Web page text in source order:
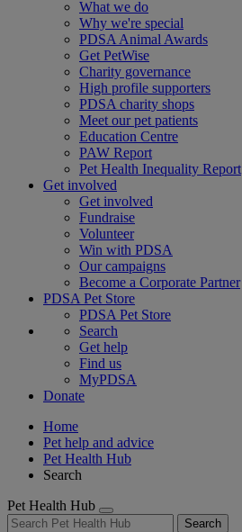
What we do
Why we're special
PDSA Animal Awards
Get PetWise
Charity governance
High profile supporters
PDSA charity shops
Meet our pet patients
Education Centre
PAW Report
Pet Health Inequality Report
Get involved
Get involved
Fundraise
Volunteer
Win with PDSA
Our campaigns
Become a Corporate Partner
PDSA Pet Store
PDSA Pet Store
Search
Get help
Find us
MyPDSA
Donate
Home
Pet help and advice
Pet Health Hub
Search
Pet Health Hub
Search